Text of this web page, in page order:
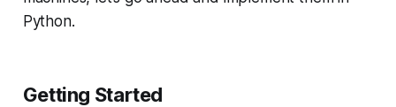
Python.
Getting Started